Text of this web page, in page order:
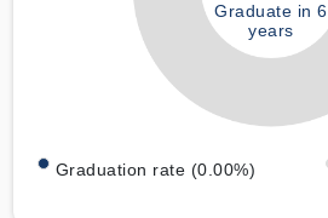
Graduate in 6
years
Graduation rate (0.00%)